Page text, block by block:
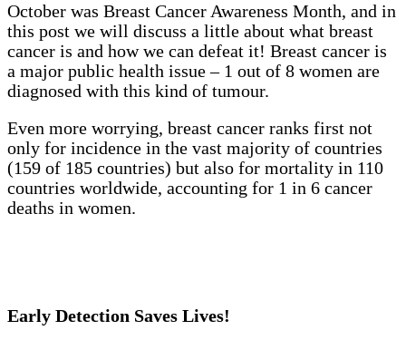
October was Breast Cancer Awareness Month, and in
this post we will discuss a little about what breast
cancer is and how we can defeat it! Breast cancer is
a major public health issue – 1 out of 8 women are
diagnosed with this kind of tumour.
Even more worrying, breast cancer ranks first not
only for incidence in the vast majority of countries
(159 of 185 countries) but also for mortality in 110
countries worldwide, accounting for 1 in 6 cancer
deaths in women.
Early Detection Saves Lives!